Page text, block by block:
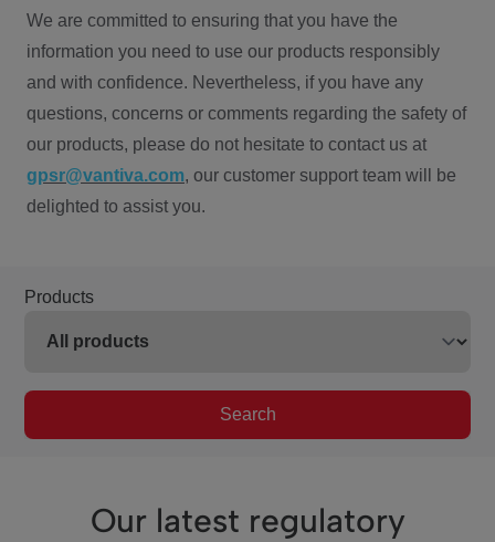
We are committed to ensuring that you have the
information you need to use our products responsibly
and with confidence. Nevertheless, if you have any
questions, concerns or comments regarding the safety of
our products, please do not hesitate to contact us at
gpsr@vantiva.com, our customer support team will be
delighted to assist you.
Products
Search
Our latest regulatory